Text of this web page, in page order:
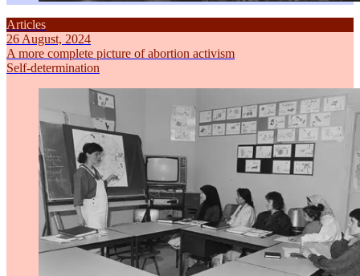
Articles
26 August, 2024
A more complete picture of abortion activism
Self-determination